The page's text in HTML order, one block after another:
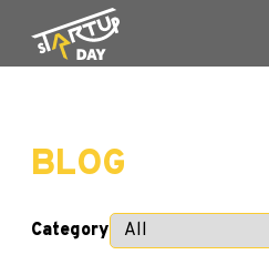
BLOG
Category